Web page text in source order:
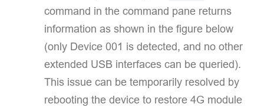
command in the command pane returns
information as shown in the figure below
(only Device 001 is detected, and no other
extended USB interfaces can be queried).
This issue can be temporarily resolved by
rebooting the device to restore 4G module